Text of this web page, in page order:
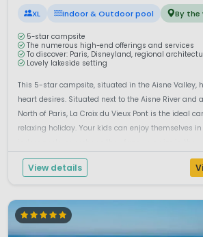
XL Indoor & Outdoor pool By
5-star campsite
The numerous high-end offerings and services
To discover: Paris, Disneyland, regional
Lovely lakeside setting
This 5-star campsite, situated in the Aisne Valley,
heart desires. Situated next to the Aisne River and
North of Paris, La Croix du Vieux Pont is the ideal
relaxing holiday. Your kids can enjoy themselves
View details